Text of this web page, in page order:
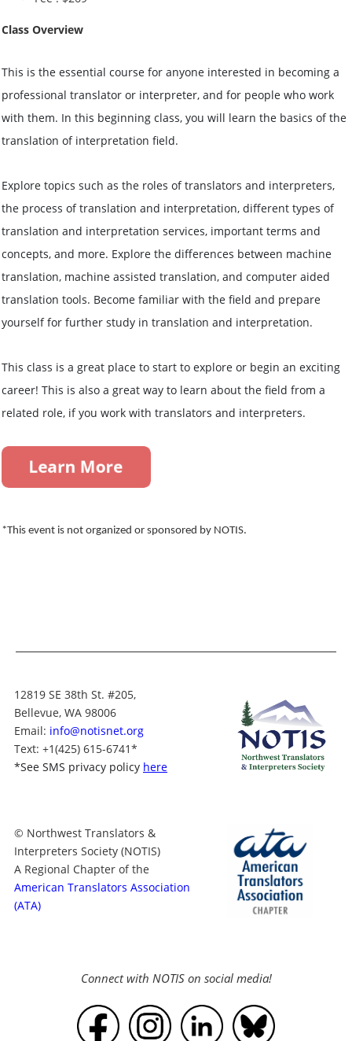
Class Overview
This is the essential course for anyone interested in becoming a
professional translator or interpreter, and for people who work
with them. In this beginning class, you will learn the basics of the
translation of interpretation field.
Explore topics such as the roles of translators and interpreters,
the process of translation and interpretation, different types of
translation and interpretation services, important terms and
concepts, and more. Explore the differences between machine
translation, machine assisted translation, and computer aided
translation tools. Become familiar with the field and prepare
yourself for further study in translation and interpretation.
This class is a great place to start to explore or begin an exciting
career! This is also a great way to learn about the field from a
related role, if you work with translators and interpreters.
*This event is not organized or sponsored by NOTIS.
12819 SE 38th St. #205,
Bellevue, WA 98006
Email: info@notisnet.org
Text: +1(425) 615-6741*
*See SMS privacy policy here
© Northwest Translators &
Interpreters Society (NOTIS)
A Regional Chapter of the
American Translators Association
(ATA)
Connect with NOTIS on social media!